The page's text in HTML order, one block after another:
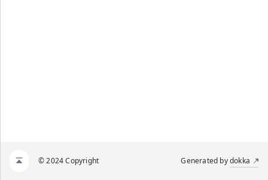
© 2024 Copyright Generated bydokka